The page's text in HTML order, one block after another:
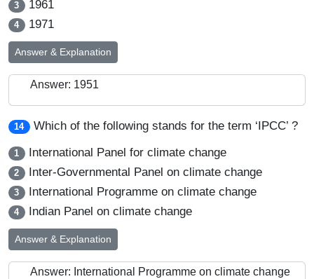
3 1961
4 1971
Answer & Explanation
Answer: 1951
14 Which of the following stands for the term ‘IPCC’ ?
1 International Panel for climate change
2 Inter-Governmental Panel on climate change
3 International Programme on climate change
4 Indian Panel on climate change
Answer & Explanation
Answer: International Programme on climate change